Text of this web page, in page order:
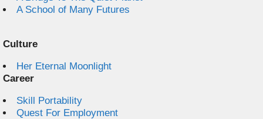
A School of Many Futures
Culture
Her Eternal Moonlight
Career
Skill Portability
Quest For Employment